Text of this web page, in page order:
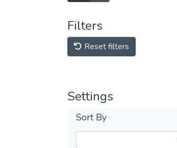
Filters
Reset filters
Settings
Sort By